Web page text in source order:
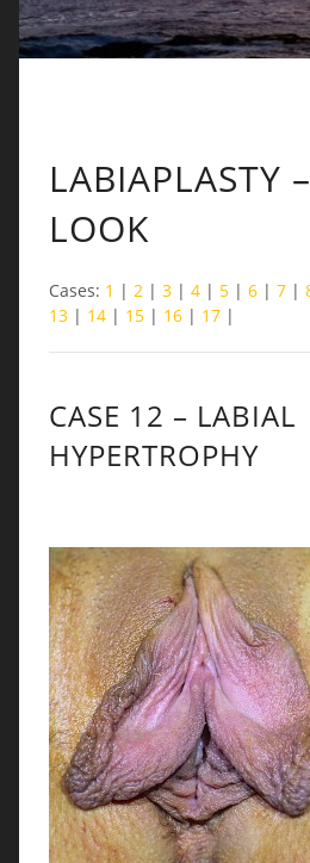
LABIAPLASTY
LOOK
Cases: 1 | 2 | 3 | 4 | 5 | 6 | 7 |
13 | 14 | 15 | 16 | 17 |
CASE 12 – LABIAL
HYPERTROPHY